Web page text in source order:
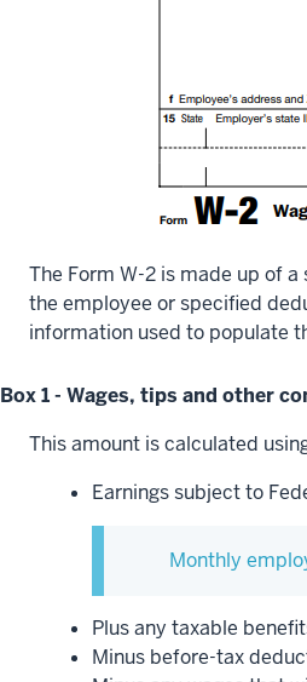
The Form W-2 is made up of
the employee or specified
information used to populate
Box 1 - Wages, tips and other
This amount is calculated
Earnings subject to
Monthly
Plus any taxable
Minus before-tax